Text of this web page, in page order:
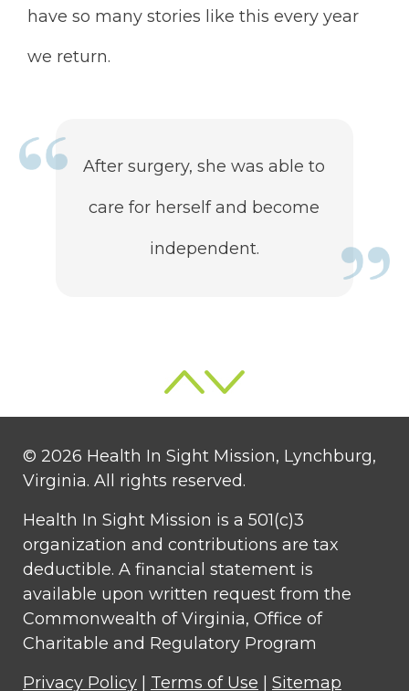
have so many stories like this every year
we return.
After surgery, she was able to
care for herself and become
independent.
© 2026 Health In Sight Mission, Lynchburg,
Virginia. All rights reserved.
Health In Sight Mission is a 501(c)3
organization and contributions are tax
deductible. A financial statement is
available upon written request from the
Commonwealth of Virginia, Office of
Charitable and Regulatory Program
Privacy Policy
Terms of Use Sitemap